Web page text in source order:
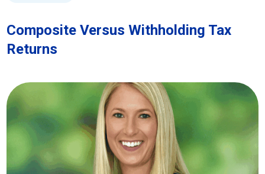
Composite Versus Withholding Tax
Returns